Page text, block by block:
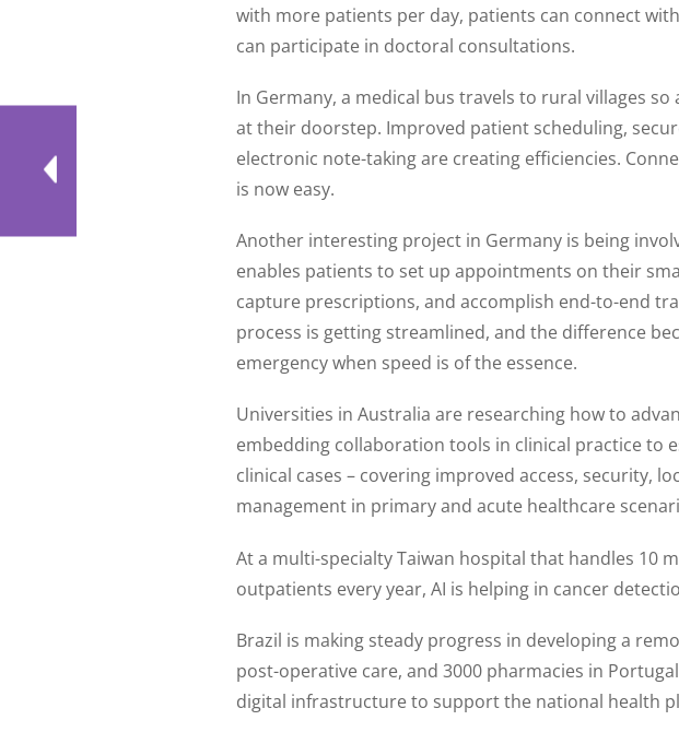
with more patients per day, patients can connect
can participate in doctoral consultations.
In Germany, a medical bus travels to rural villages
at their doorstep. Improved patient scheduling,
electronic note-taking are creating efficiencies.
is now easy.
Another interesting project in Germany is being
enables patients to set up appointments on their
capture prescriptions, and accomplish end-to-end
process is getting streamlined, and the difference
emergency when speed is of the essence.
Universities in Australia are researching how to
embedding collaboration tools in clinical practice to
clinical cases – covering improved access, security,
management in primary and acute healthcare
At a multi-specialty Taiwan hospital that handles 10
outpatients every year, AI is helping in cancer
Brazil is making steady progress in developing a
post-operative care, and 3000 pharmacies in
digital infrastructure to support the national health